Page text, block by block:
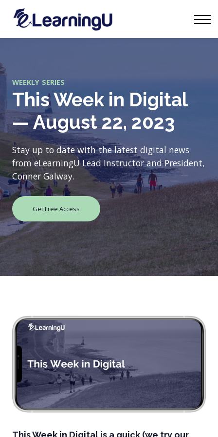
Groups
Contact
WEEKLY SERIES
This Week in Digital
— August 22, 2023
Stay up to date with the latest digital news
from eLearningU Lead Instructor and President,
Conner Galway.
Get Free Access
This Week in Digital is a quick (we try our